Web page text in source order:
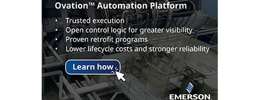
O&M –
BALANCE OF
PLANT: JASPER
GENERATING
STATION
O&M –